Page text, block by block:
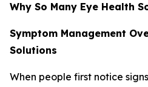
Why So Many Eye Health
Symptom Management
Solutions
When people first notice